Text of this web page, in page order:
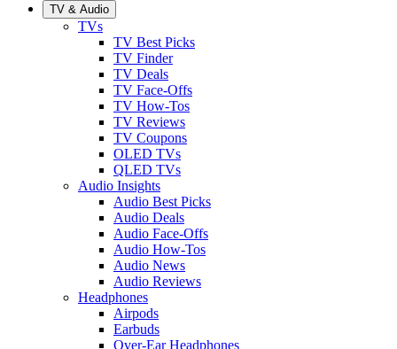
TV & Audio
TVs
TV Best Picks
TV Finder
TV Deals
TV Face-Offs
TV How-Tos
TV Reviews
TV Coupons
OLED TVs
QLED TVs
Audio Insights
Audio Best Picks
Audio Deals
Audio Face-Offs
Audio How-Tos
Audio News
Audio Reviews
Headphones
Airpods
Earbuds
Over-Ear Headphones